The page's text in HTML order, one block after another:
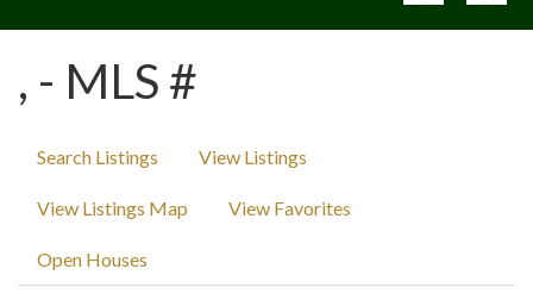
, - MLS #
Search Listings View Listings
View Listings Map View Favorites
Open Houses